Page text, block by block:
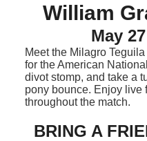
William
May
Meet the Milagro
for the American
divot stomp, and take a
pony bounce. Enjoy live
throughout the match.
BRING A